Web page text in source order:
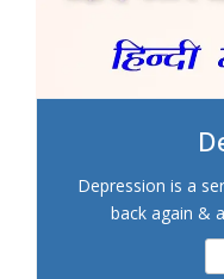
Depression is a
back again &